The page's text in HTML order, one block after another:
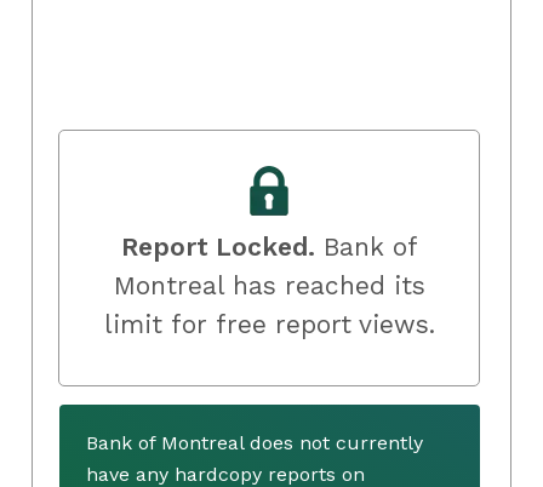
Report Locked. Bank of
Montreal has reached its
limit for free report views.
Bank of Montreal does not currently
have any hardcopy reports on